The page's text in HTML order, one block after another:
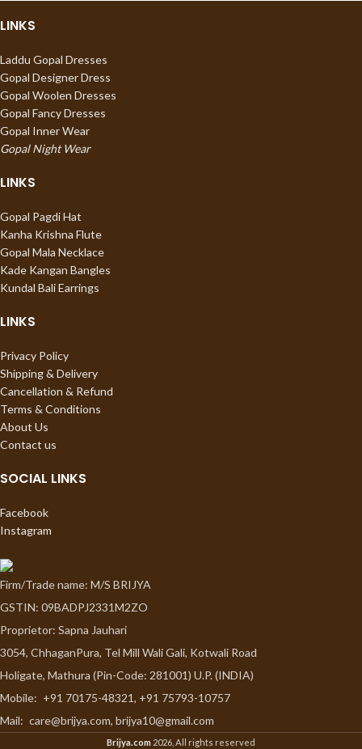
LINKS
Laddu Gopal Dresses
Gopal Designer Dress
Gopal Woolen Dresses
Gopal Fancy Dresses
Gopal Inner Wear
Gopal Night Wear
LINKS
Gopal Pagdi Hat
Kanha Krishna Flute
Gopal Mala Necklace
Kade Kangan Bangles
Kundal Bali Earrings
LINKS
Privacy Policy
Shipping & Delivery
Cancellation & Refund
Terms & Conditions
About Us
Contact us
SOCIAL LINKS
Facebook
Instagram
Firm/Trade name: M/S BRIJYA
GSTIN: 09BADPJ2331M2ZO
Proprietor: Sapna Jauhari
3054, ChhaganPura, Tel Mill Wali Gali, Kotwali Road
Holigate, Mathura (Pin-Code: 281001) U.P. (INDIA)
Mobile: +91 70175-48321, +91 75793-10757
Mail: care@brijya.com, brijya10@gmail.com
Brijya.com 2026, All rights reserved